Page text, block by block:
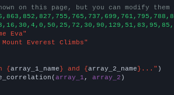
on this page, but you can modify them
Eva"
Everest Climbs"
{array_1_name} and {array_2_name}..."
array_1 , array_2 )